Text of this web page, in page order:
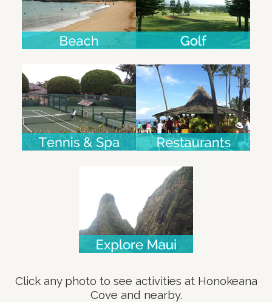
Click any photo to see activities at Honokeana
Cove and nearby.